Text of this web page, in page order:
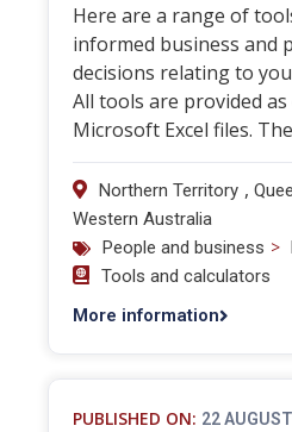
Here are a range of
informed business and
decisions relating to
All tools are provided
Microsoft Excel files.
Northern Territory ,
Western Australia
People and business >
Tools and calculators
More information
PUBLISHED ON: 22